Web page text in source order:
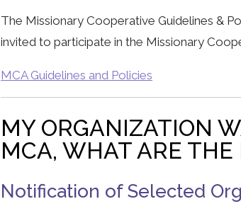
The Missionary Cooperative Guidelines &
invited to participate in the Missionary
MCA Guidelines and Policies
MY ORGANIZATION
MCA, WHAT ARE THE
Notification of Selected